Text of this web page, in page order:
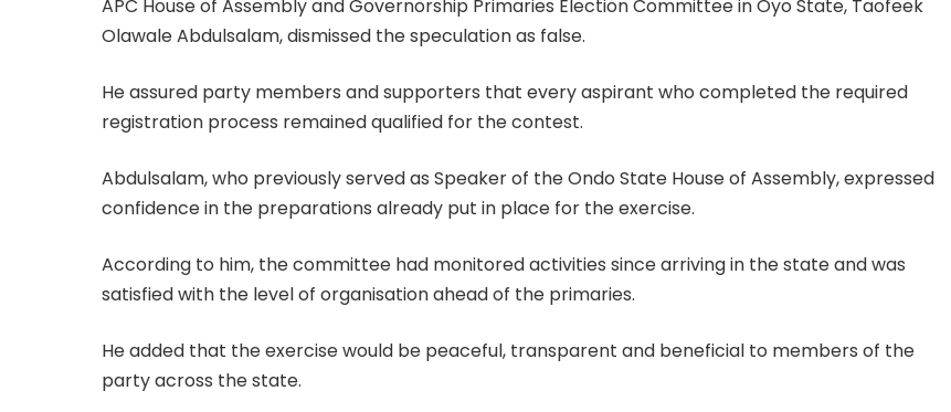
APC House of Assembly and Governorship Primaries Election Committee in Oyo State, Taofeek
Olawale Abdulsalam, dismissed the speculation as false.
He assured party members and supporters that every aspirant who completed the required
registration process remained qualified for the contest.
Abdulsalam, who previously served as Speaker of the Ondo State House of Assembly, expressed
confidence in the preparations already put in place for the exercise.
According to him, the committee had monitored activities since arriving in the state and was
satisfied with the level of organisation ahead of the primaries.
He added that the exercise would be peaceful, transparent and beneficial to members of the
party across the state.